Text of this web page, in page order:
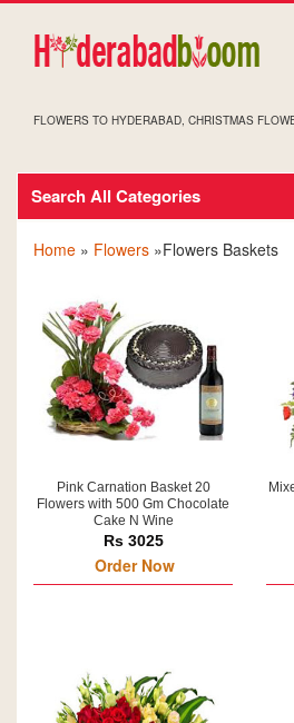
FLOWERS TO HYDERABAD, CHRISTMAS
Search All CategoriesFLOWERS IN
Home » Flowers »Flowers Baskets
Pink Carnation Basket 20
Flowers with 500 Gm Chocolate
Cake N Wine
Rs 3025
Order Now